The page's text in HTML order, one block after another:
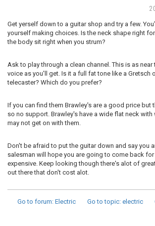
Get yerself down to a guitar shop and try a few.
yourself making choices. Is the neck shape right
the body sit right when you strum?
Ask to play through a clean channel. This is as near
voice as you'll get. Is it a full fat tone like a Gretsch
telecaster? Which do you prefer?
If you can find them Brawley's are a good price but
so no support. Brawley's have a wide flat neck
may not get on with them.
Don't be afraid to put the guitar down and say you
salesman will hope you are going to come back
expensive. Keep looking though there's alot of
out there that don't cost alot.
Go to forum: Electric Go to topic: electric